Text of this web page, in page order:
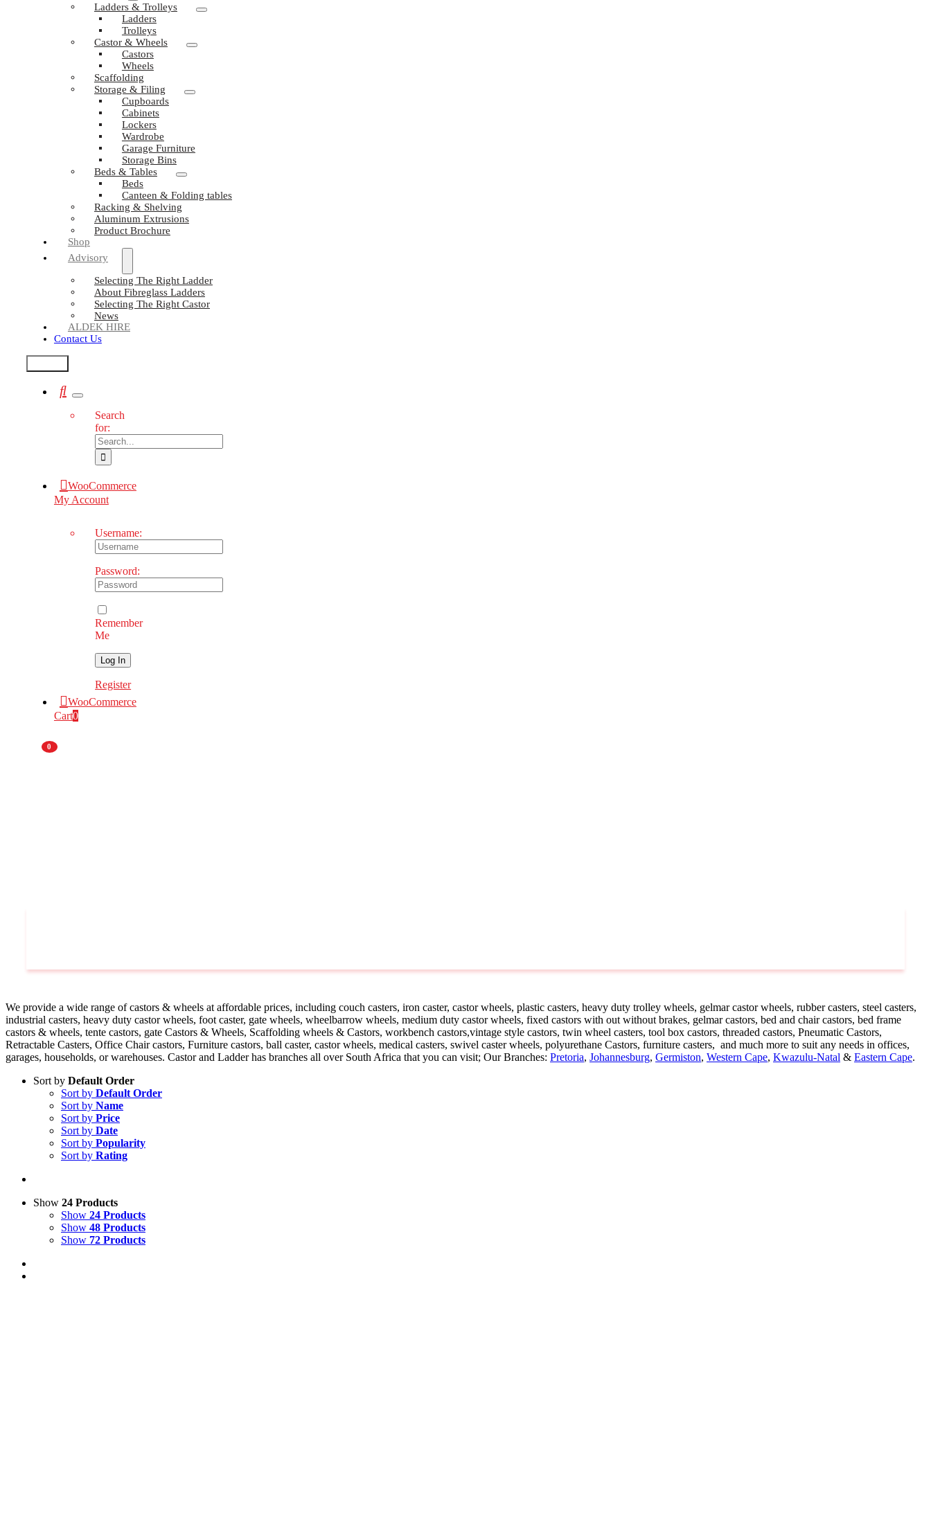
Ladders & Trolleys
Ladders
Trolleys
Castor & Wheels
Castors
Wheels
Scaffolding
Storage & Filing
Cupboards
Cabinets
Lockers
Wardrobe
Garage Furniture
Storage Bins
Beds & Tables
Beds
Canteen & Folding tables
Racking & Shelving
Aluminum Extrusions
Product Brochure
Shop
Advisory
Selecting The Right Ladder
About Fibreglass Ladders
Selecting The Right Castor
News
ALDEK HIRE
Contact Us
Search
for:
WooCommerce
My Account
Username:
Password:
Remember
Me
Register
WooCommerce
Cart0
0
We provide a wide range of castors & wheels at affordable prices, including couch casters, iron caster, castor wheels, plastic casters, heavy duty trolley wheels, gelmar castor wheels, rubber casters, steel casters,
industrial casters, heavy duty castor wheels, foot caster, gate wheels, wheelbarrow wheels, medium duty castor wheels, fixed castors with out without brakes, gelmar castors, bed and chair castors, bed frame
castors & wheels, tente castors, gate Castors & Wheels, Scaffolding wheels & Castors, workbench castors,vintage style castors, twin wheel casters, tool box castors, threaded castors, Pneumatic Castors,
Retractable Casters, Office Chair castors, Furniture castors, ball caster, castor wheels, medical casters, swivel caster wheels, polyurethane Castors, furniture casters, and much more to suit any needs in offices,
garages, households, or warehouses. Castor and Ladder has branches all over South Africa that you can visit; Our Branches: Pretoria, Johannesburg, Germiston, Western Cape, Kwazulu-Natal & Eastern Cape.
Sort by Default Order
Sort by Default Order
Sort by Name
Sort by Price
Sort by Date
Sort by Popularity
Sort by Rating
Show 24 Products
Show 24 Products
Show 48 Products
Show 72 Products